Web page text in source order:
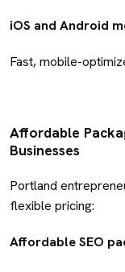
iOS and Android
Fast, mobile-
Affordable
Businesses
Portland
flexible pricing:
Affordable SEO